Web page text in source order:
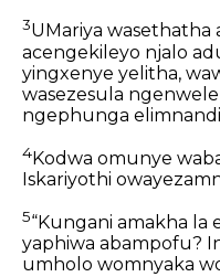
3UMariya wasethatha
acengekileyo njalo
yingxenye yelitha,
wasezesula
ngephunga
4Kodwa omunye
Iskariyothi
5“Kungani amakha la
yaphiwa abampofu?
umholo womnyaka